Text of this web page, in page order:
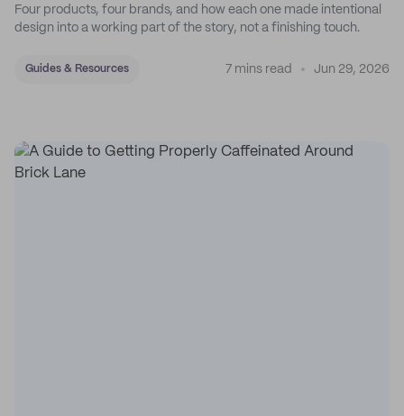
Four products, four brands, and how each one made intentional
design into a working part of the story, not a finishing touch.
Guides & Resources 7 mins read Jun 29, 2026